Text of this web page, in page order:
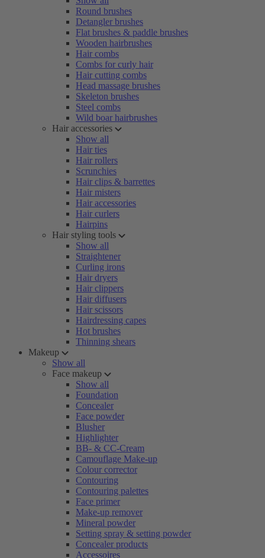
Round brushes
Detangler brushes
Flat brushes & paddle brushes
Wooden hairbrushes
Hair combs
Combs for curly hair
Hair cutting combs
Head massage brushes
Skeleton brushes
Steel combs
Wild boar hairbrushes
Hair accessories
Show all
Hair ties
Hair rollers
Scrunchies
Hair clips & barrettes
Hair misters
Hair accessories
Hair curlers
Hairpins
Hair styling tools
Show all
Straightener
Curling irons
Hair dryers
Hair clippers
Hair diffusers
Hair scissors
Hairdressing capes
Hot brushes
Thinning shears
Makeup
Show all
Face makeup
Show all
Foundation
Concealer
Face powder
Blusher
Highlighter
BB- & CC-Cream
Camouflage Make-up
Colour corrector
Contouring
Contouring palettes
Face primer
Make-up remover
Mineral powder
Setting spray & setting powder
Concealer products
Accessoires